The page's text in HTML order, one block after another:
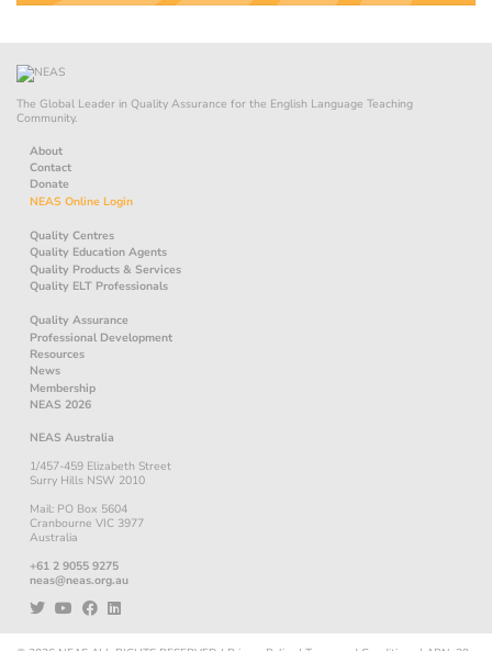
The Global Leader in Quality Assurance for the English Language Teaching
Community.
About
Contact
Donate
NEAS Online Login
Quality Centres
Quality Education Agents
Quality Products & Services
Quality ELT Professionals
Quality Assurance
Professional Development
Resources
News
Membership
NEAS 2026
NEAS Australia
1/457-459 Elizabeth Street
Surry Hills NSW 2010
Mail: PO Box 5604
Cranbourne VIC 3977
Australia
+61 2 9055 9275
neas@neas.org.au